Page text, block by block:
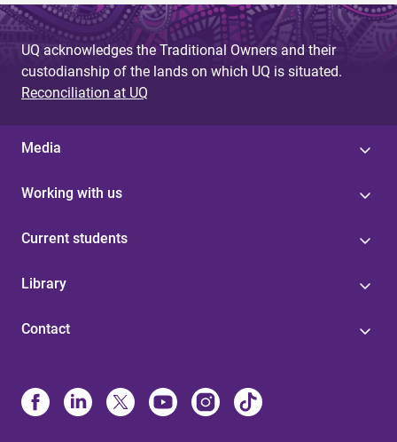
UQ acknowledges the Traditional Owners and their
custodianship of the lands on which UQ is situated.
Reconciliation at UQ
Media
Working with us
Current students
Library
Contact